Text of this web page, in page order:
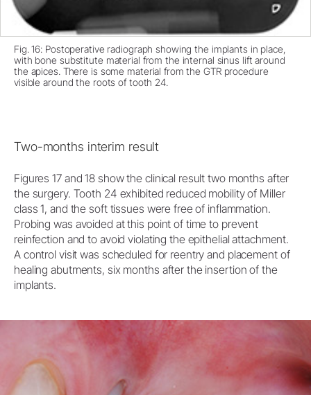
Fig. 16: Postoperative radiograph showing the implants in place,
with bone substitute material from the internal sinus lift around
the apices. There is some material from the GTR procedure
visible around the roots of tooth 24.
Two-months interim result
Figures 17 and 18 show the clinical result two months after
the surgery. Tooth 24 exhibited reduced mobility of Miller
class 1, and the soft tissues were free of inflammation.
Probing was avoided at this point of time to prevent
reinfection and to avoid violating the epithelial attachment.
A control visit was scheduled for reentry and placement of
healing abutments, six months after the insertion of the
implants.